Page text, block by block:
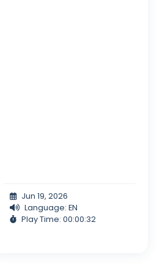
Jun 19, 2026
Language: EN
Play Time: 00:00:32